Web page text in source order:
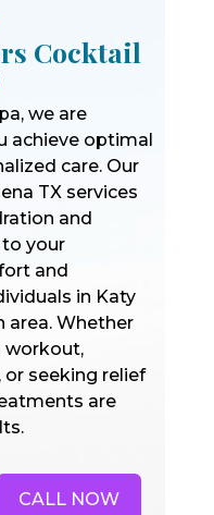
Cocktail
we are
achieve optimal
care. Our
TX services
and
your
and
in Katy
area. Whether
workout,
seeking relief
are
CALL NOW